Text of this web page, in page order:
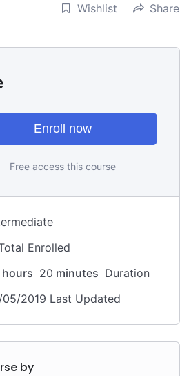
Wishlist Share
Enroll now
Free access this course
Enrolled
hours 20 minutes Duration
05/2019 Last Updated
by